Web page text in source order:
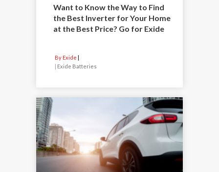
Want to Know the Way to Find
the Best Inverter for Your Home
at the Best Price? Go for Exide
By Exide
| Exide Batteries